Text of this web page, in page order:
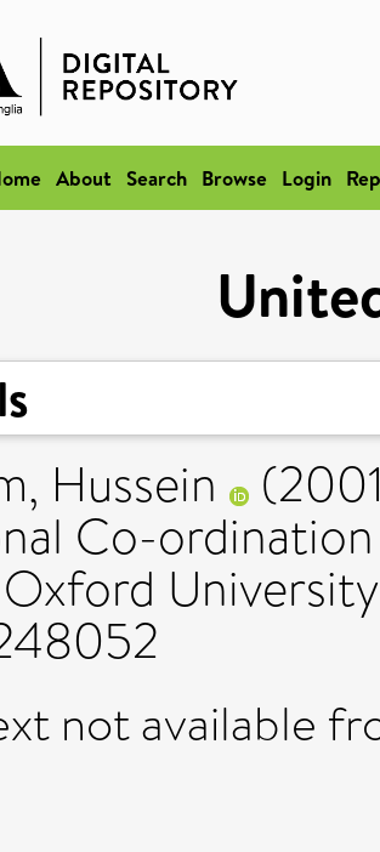
About Search Browse Login
Hussein
Co-
not available